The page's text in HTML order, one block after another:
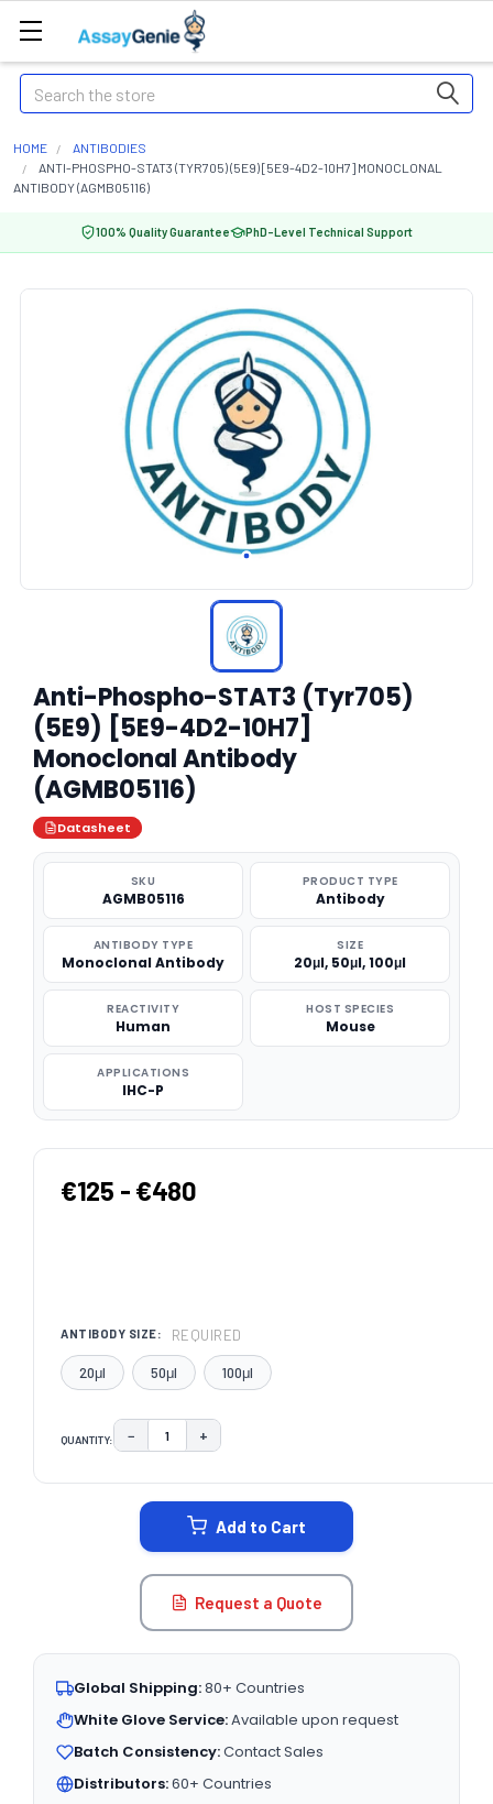
Search
HOME
ANTIBODIES
ANTI-PHOSPHO-STAT3 (TYR705) (5E9) [5E9-4D2-10H7] MONOCLONAL
ANTIBODY (AGMB05116)
100% Quality Guarantee PhD-Level Technical Support
Anti-Phospho-STAT3 (Tyr705)
(5E9) [5E9-4D2-10H7]
Monoclonal Antibody
(AGMB05116)
Datasheet
SKU
AGMB05116
PRODUCT TYPE
Antibody
ANTIBODY TYPE
Monoclonal Antibody
SIZE
20μl, 50μl, 100μl
REACTIVITY
Human
HOST SPECIES
Mouse
APPLICATIONS
IHC-P
€125 - €480
ANTIBODY SIZE: REQUIRED
20μl 50μl 100μl
QUANTITY: DECREASE QUANTITY:
− INCREASE QUANTITY:
+
Add to Cart
Request a Quote
Global Shipping:80+ Countries
White Glove Service:Available upon request
Batch Consistency:Contact Sales
Distributors:60+ Countries